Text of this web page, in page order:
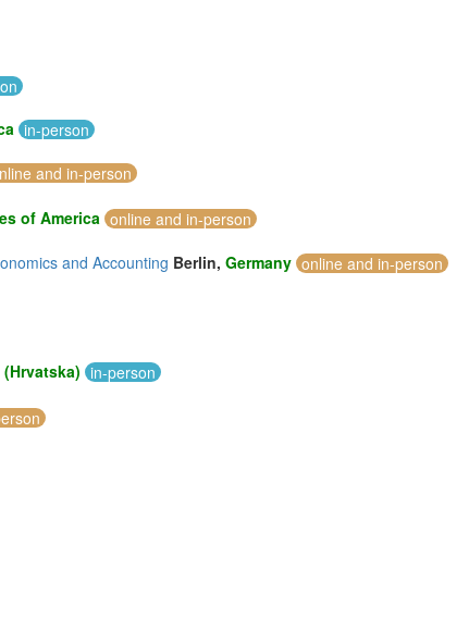
in-person
and in-person
of America online and in-person
and Accounting Berlin, Germany online and in-person
in-person